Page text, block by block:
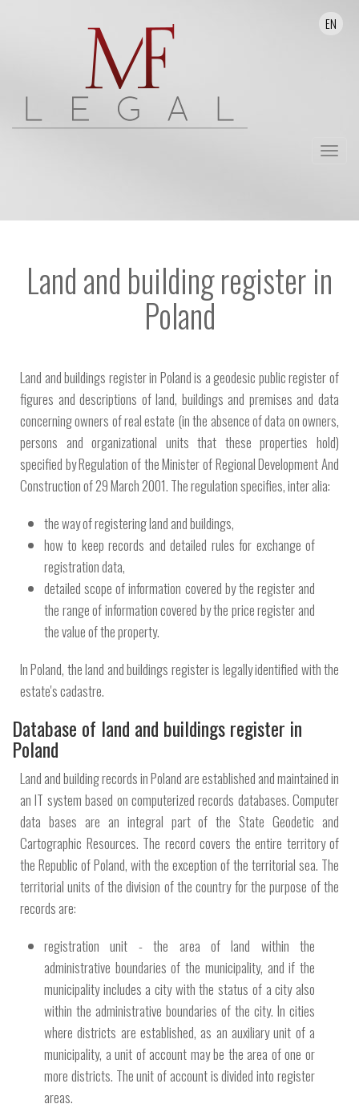
EN
Toggle
Land and building register in
Poland
Land and buildings register in Poland is a geodesic public register of
figures and descriptions of land, buildings and premises and data
concerning owners of real estate (in the absence of data on owners,
persons and organizational units that these properties hold)
specified by Regulation of the Minister of Regional Development And
Construction of 29 March 2001. The regulation specifies, inter alia:
the way of registering land and buildings,
how to keep records and detailed rules for exchange of
registration data,
detailed scope of information covered by the register and
the range of information covered by the price register and
the value of the property.
In Poland, the land and buildings register is legally identified with the
estate's cadastre.
Database of land and buildings register in
Poland
Land and building records in Poland are established and maintained in
an IT system based on computerized records databases. Computer
data bases are an integral part of the State Geodetic and
Cartographic Resources. The record covers the entire territory of
the Republic of Poland, with the exception of the territorial sea. The
territorial units of the division of the country for the purpose of the
records are:
registration unit - the area of ​​land within the
administrative boundaries of the municipality, and if the
municipality includes a city with the status of a city also
within the administrative boundaries of the city. In cities
where districts are established, as an auxiliary unit of a
municipality, a unit of account may be the area of ​​one or
more districts. The unit of account is divided into register
areas.